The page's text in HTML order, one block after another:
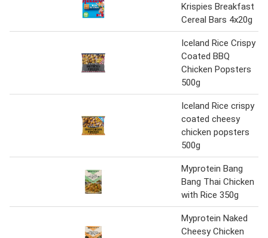
Krispies Breakfast
Cereal Bars 4x20g
Iceland Rice Crispy
Coated BBQ
Chicken Popsters
500g
Iceland Rice crispy
coated cheesy
chicken popsters
500g
Myprotein Bang
Bang Thai Chicken
with Rice 350g
Myprotein Naked
Cheesy Chicken